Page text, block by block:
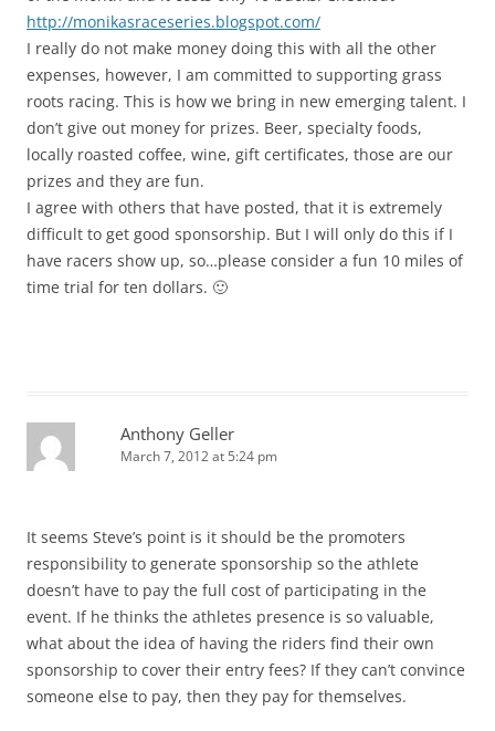
http://monikasraceseries.blogspot.com/
I really do not make money doing this with all the other
expenses, however, I am committed to supporting grass
roots racing. This is how we bring in new emerging talent. I
don’t give out money for prizes. Beer, specialty foods,
locally roasted coffee, wine, gift certificates, those are our
prizes and they are fun.
I agree with others that have posted, that it is extremely
difficult to get good sponsorship. But I will only do this if I
have racers show up, so…please consider a fun 10 miles of
time trial for ten dollars. 🙂
Anthony Geller
March 7, 2012 at 5:24 pm
It seems Steve’s point is it should be the promoters
responsibility to generate sponsorship so the athlete
doesn’t have to pay the full cost of participating in the
event. If he thinks the athletes presence is so valuable,
what about the idea of having the riders find their own
sponsorship to cover their entry fees? If they can’t convince
someone else to pay, then they pay for themselves.